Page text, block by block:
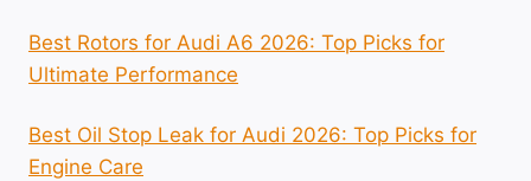
Best Rotors for Audi A6 2026: Top Picks for
Ultimate Performance
Best Oil Stop Leak for Audi 2026: Top Picks for
Engine Care